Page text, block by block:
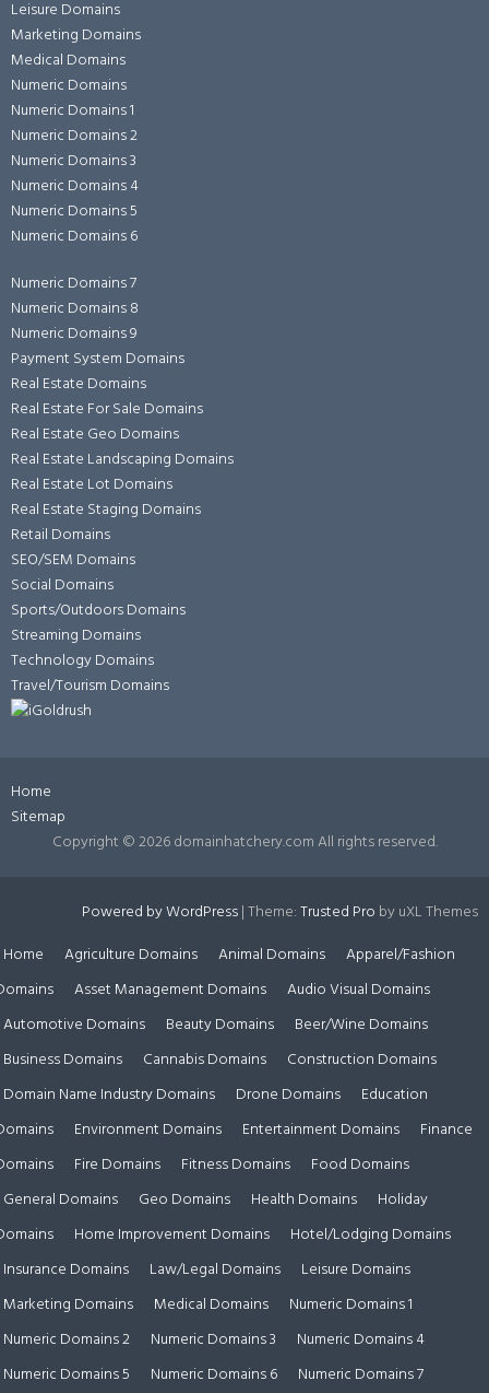
Leisure Domains
Marketing Domains
Medical Domains
Numeric Domains
Numeric Domains 1
Numeric Domains 2
Numeric Domains 3
Numeric Domains 4
Numeric Domains 5
Numeric Domains 6
Numeric Domains 7
Numeric Domains 8
Numeric Domains 9
Payment System Domains
Real Estate Domains
Real Estate For Sale Domains
Real Estate Geo Domains
Real Estate Landscaping Domains
Real Estate Lot Domains
Real Estate Staging Domains
Retail Domains
SEO/SEM Domains
Social Domains
Sports/Outdoors Domains
Streaming Domains
Technology Domains
Travel/Tourism Domains
Home
Sitemap
Copyright ©2026 domainhatchery.com All rights reserved.
Powered by WordPress|Theme:Trusted Pro by uXL Themes
Home
Agriculture Domains Animal Domains
Apparel/Fashion
Asset Management Domains
Audio Visual Domains
Automotive Domains
Beauty Domains
Beer/Wine Domains
Business Domains
Cannabis Domains
Construction Domains
Domain Name Industry Domains
Drone Domains
Education
Environment Domains Entertainment Domains
Finance
Fire Domains Fitness Domains
Food Domains
General Domains
Geo Domains Health Domains
Holiday
Home Improvement Domains
Hotel/Lodging Domains
Insurance Domains
Law/Legal Domains
Leisure Domains
Marketing Domains
Medical Domains
Numeric Domains 1
Numeric Domains 2
Numeric Domains 3
Numeric Domains 4
Numeric Domains 5
Numeric Domains 6 Numeric Domains 7